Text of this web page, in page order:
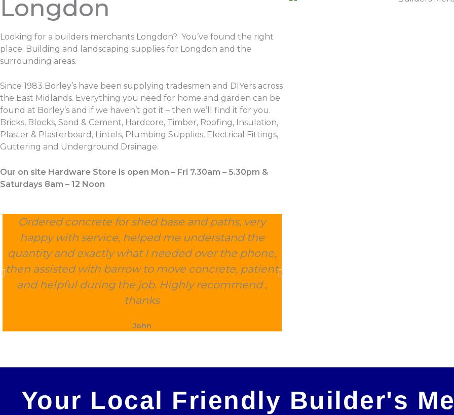
Longdon
Looking for a builders merchants Longdon? You’ve found the right
place. Building and landscaping supplies for Longdon and the
surrounding areas.
Since 1983 Borley’s have been supplying tradesmen and DIYers across
the East Midlands. Everything you need for home and garden can be
found at Borley’s and if we haven’t got it – then we’ll find it for you.
Bricks, Blocks, Sand & Cement, Hardcore, Timber, Roofing, Insulation,
Plaster & Plasterboard, Lintels, Plumbing Supplies, Electrical Fittings,
Guttering and Underground Drainage.
Our on site Hardware Store is open Mon – Fri 7.30am – 5.30pm &
Saturdays 8am – 12 Noon
Ordered concrete for shed base and paths, very
happy with service, helped me understand the
quantity and exactly what I needed over the phone,
then assisted with barrow to move concrete, patient
and helpful during the job. Highly recommend ,
thanks
John
Your Local Friendly Builder's